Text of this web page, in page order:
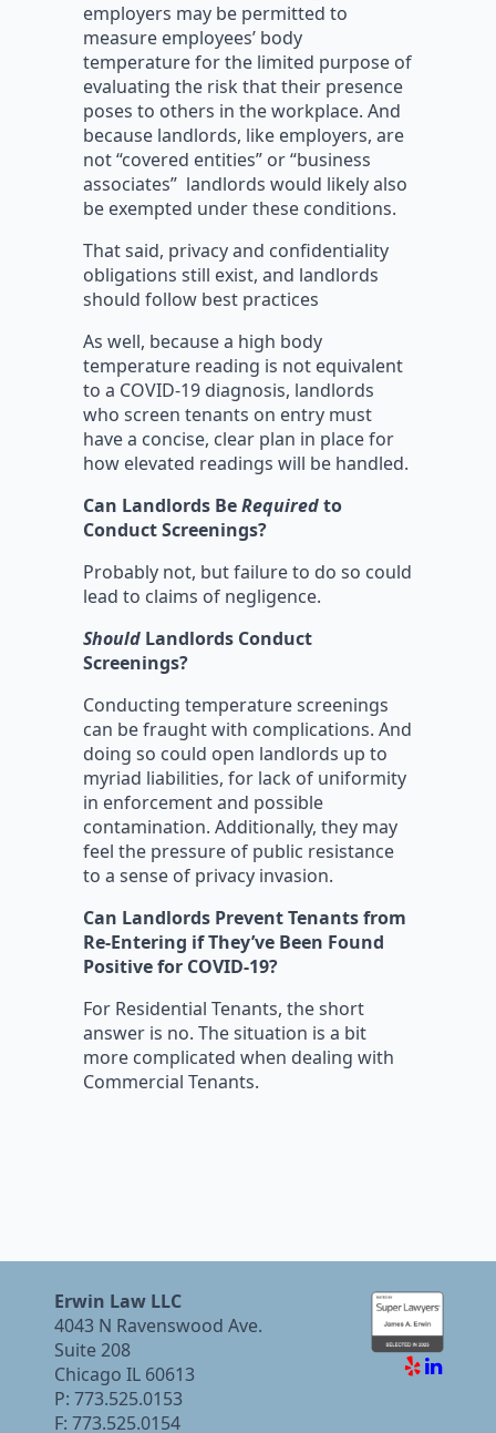
employers may be permitted to
measure employees’ body
temperature for the limited purpose of
evaluating the risk that their presence
poses to others in the workplace. And
because landlords, like employers, are
not “covered entities” or “business
associates” landlords would likely also
be exempted under these conditions.
That said, privacy and confidentiality
obligations still exist, and landlords
should follow best practices
As well, because a high body
temperature reading is not equivalent
to a COVID-19 diagnosis, landlords
who screen tenants on entry must
have a concise, clear plan in place for
how elevated readings will be handled.
Can Landlords BeRequiredto
Conduct Screenings?
Probably not, but failure to do so could
lead to claims of negligence.
Should Landlords Conduct
Screenings?
Conducting temperature screenings
can be fraught with complications. And
doing so could open landlords up to
myriad liabilities, for lack of uniformity
in enforcement and possible
contamination. Additionally, they may
feel the pressure of public resistance
to a sense of privacy invasion.
Can Landlords Prevent Tenants from
Re-Entering if They’ve Been Found
Positive for COVID-19?
For Residential Tenants, the short
answer is no. The situation is a bit
more complicated when dealing with
Commercial Tenants.
Erwin Law LLC
4043 N Ravenswood Ave.
Suite 208
Chicago IL 60613
P: 773.525.0153
F: 773.525.0154